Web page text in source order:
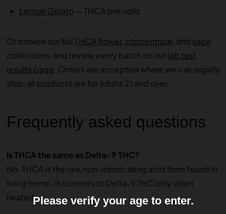
Lemon Gelato — THCA pre-rolls
Or browse our full THCA flower, concentrate, and vape
collections, and review every batch on ourlab test
results page. Orders are accepted where we can legally
ship; all products are for adults 21 and over.
Frequently asked questions
Is THCA the same as Delta-9 THC?
No. THCA is the raw, non-intoxicating acid form found in
living hemp. It converts to Delta-9 THC only when
heated.Please verify your age to enter.